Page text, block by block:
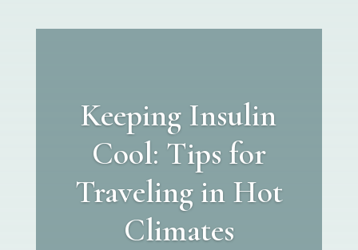
Keeping Insulin
Cool: Tips for
Traveling in Hot
Climates